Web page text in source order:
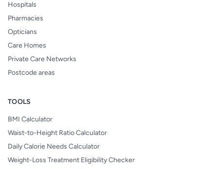
Hospitals
Pharmacies
Opticians
Care Homes
Private Care Networks
Postcode areas
TOOLS
BMI Calculator
Waist-to-Height Ratio Calculator
Daily Calorie Needs Calculator
Weight-Loss Treatment Eligibility Checker